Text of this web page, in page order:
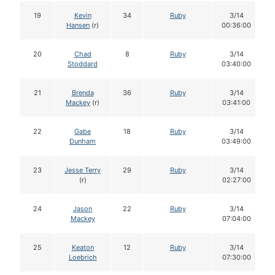
19
Kevin
Hansen (r)
34 Ruby
3/14
00:36:00
20
Chad
Stoddard
8 Ruby
3/14
03:40:00
21
Brenda
Mackey (r)
36 Ruby
3/14
03:41:00
22
Gabe
Dunham
18 Ruby
3/14
03:49:00
23
Jesse Terry
(r)
29 Ruby
3/14
02:27:00
24
Jason
Mackey
22 Ruby
3/14
07:04:00
25
Keaton
Loebrich
12 Ruby
3/14
07:30:00